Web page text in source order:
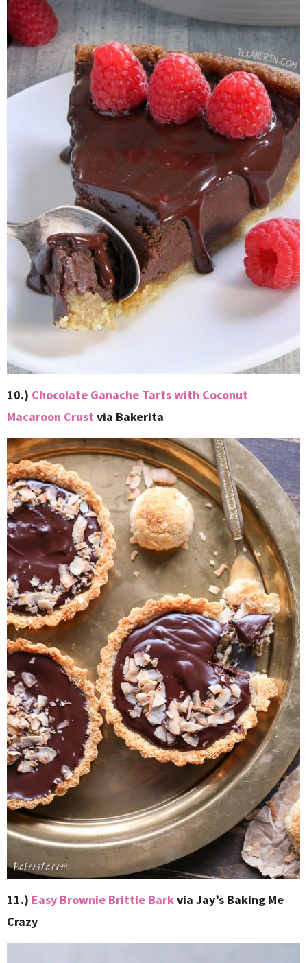
10.) Chocolate Ganache Tarts with Coconut
Macaroon Crust via Bakerita
11.) Easy Brownie Brittle Barkvia Jay’s Baking Me
Crazy